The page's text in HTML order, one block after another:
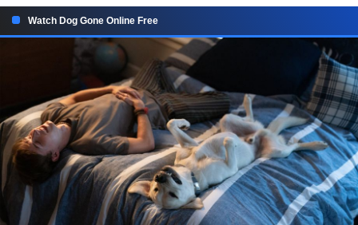
Watch Dog Gone Online Free